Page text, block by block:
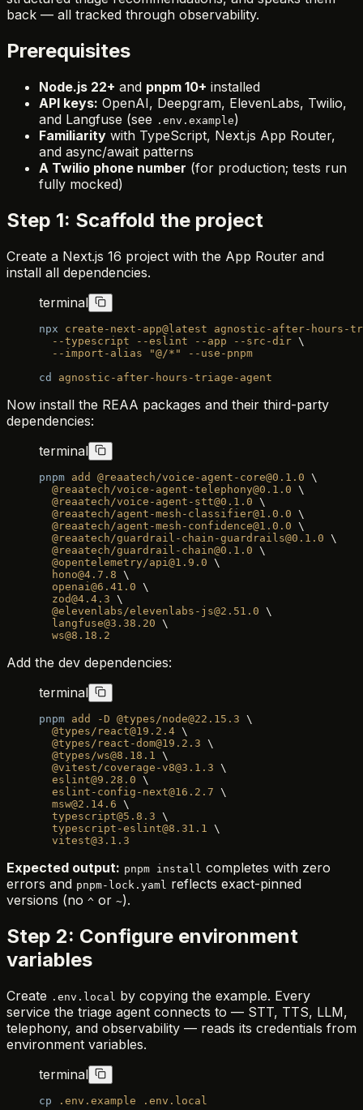
back — all tracked through observability.
Prerequisites
Node.js 22+ and pnpm 10+ installed
API keys: OpenAI, Deepgram, ElevenLabs, Twilio,
and Langfuse (see .env.example)
Familiarity with TypeScript, Next.js App Router,
and async/await patterns
A Twilio phone number (for production; tests run
fully mocked)
Step 1: Scaffold the project
Create a Next.js 16 project with the App Router and
install all dependencies.
terminal
npx create-next-app@latest agnostic-after-hours-
  --typescript
--eslint --app --src-dir \
  --import-alias
"@/*"
--use-pnpm
cd
agnostic-after-hours-triage-agent
Now install the REAA packages and their third-party
dependencies:
terminal
pnpm add @reaatech/voice-agent-core@0.1.0 \
  @reaatech/voice-agent-telephony@0.1.0
\
  @reaatech/voice-agent-stt@0.1.0
\
  @reaatech/agent-mesh-classifier@1.0.0
\
  @reaatech/agent-mesh-confidence@1.0.0
\
  @reaatech/guardrail-chain-guardrails@0.1.0
\
  @reaatech/guardrail-chain@0.1.0
\
  @opentelemetry/api@1.9.0
\
  hono@4.7.8
\
  openai@6.41.0
\
  zod@4.4.3
\
  @elevenlabs/elevenlabs-js@2.51.0
\
  langfuse@3.38.20
\
  ws@8.18.2
Add the dev dependencies:
terminal
pnpm add -D @types/node@22.15.3 \
  @types/react@19.2.4
\
  @types/react-dom@19.2.3
\
  @types/ws@8.18.1
\
  @vitest/coverage-v8@3.1.3
\
  eslint@9.28.0
\
  eslint-config-next@16.2.7
\
  msw@2.14.6
\
  typescript@5.8.3
\
  typescript-eslint@8.31.1
\
  vitest@3.1.3
Expected output: pnpm install completes with zero
errors and pnpm-lock.yaml reflects exact-pinned
versions (no ^ or ~).
Step 2: Configure environment
variables
Create .env.local by copying the example. Every
service the triage agent connects to — STT, TTS, LLM,
telephony, and observability — reads its credentials from
environment variables.
terminal
cp .env.example .env.local